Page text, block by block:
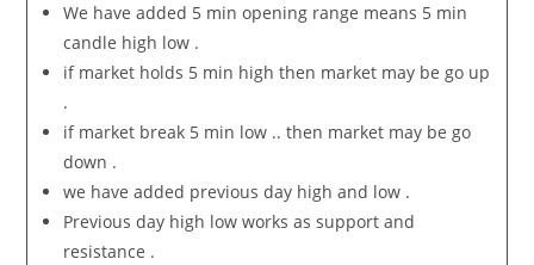
We have added 5 min opening range means 5 min
candle high low .
if market holds 5 min high then market may be go up
.
if market break 5 min low .. then market may be go
down .
we have added previous day high and low .
Previous day high low works as support and
resistance .